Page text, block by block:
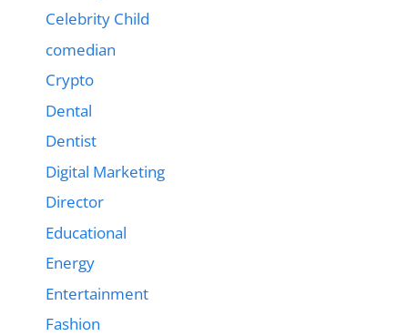
Celebrity Child
comedian
Crypto
Dental
Dentist
Digital Marketing
Director
Educational
Energy
Entertainment
Fashion